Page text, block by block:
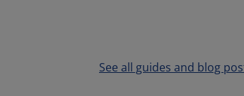
See all guides and blog